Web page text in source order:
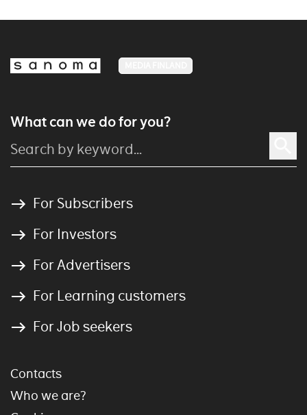
What can we do for you?
For Subscribers
For Investors
For Advertisers
For Learning customers
For Job seekers
Contacts
Who we are?